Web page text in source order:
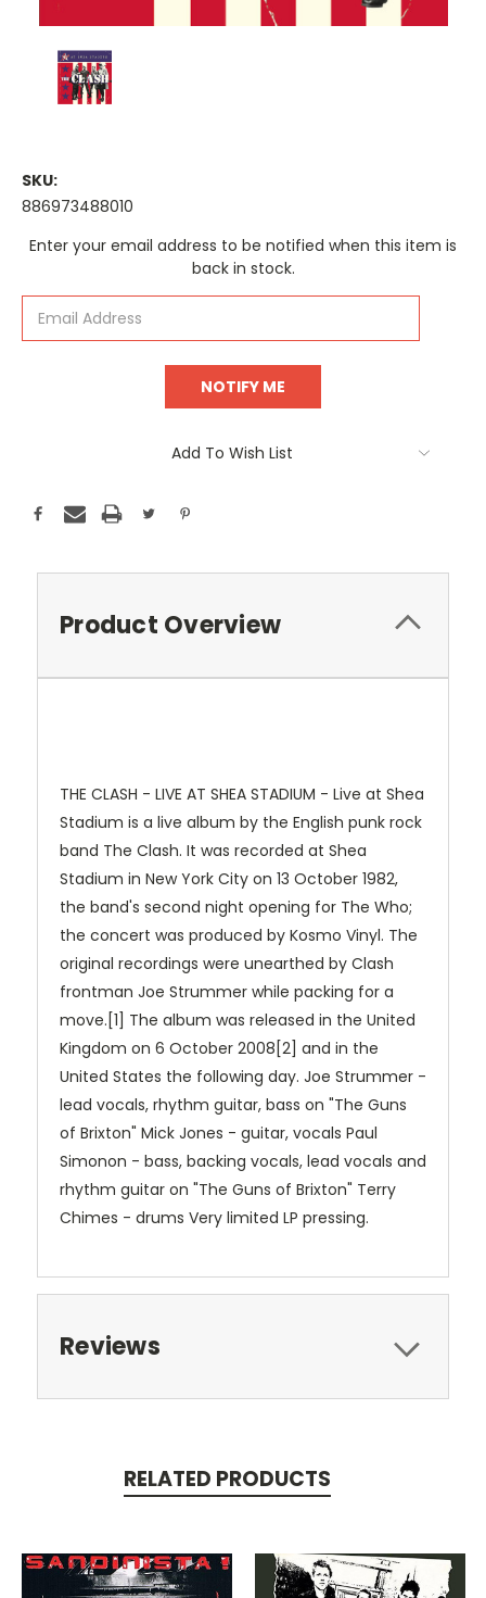
SKU:
886973488010
Current
Enter your email address to be notified when this item is
back in stock.
Add To Wish List
Product Overview
THE CLASH - LIVE AT SHEA STADIUM - Live at Shea
Stadium is a live album by the English punk rock
band The Clash. It was recorded at Shea
Stadium in New York City on 13 October 1982,
the band's second night opening for The Who;
the concert was produced by Kosmo Vinyl. The
original recordings were unearthed by Clash
frontman Joe Strummer while packing for a
move.[1] The album was released in the United
Kingdom on 6 October 2008[2] and in the
United States the following day. Joe Strummer -
lead vocals, rhythm guitar, bass on "The Guns
of Brixton" Mick Jones - guitar, vocals Paul
Simonon - bass, backing vocals, lead vocals and
rhythm guitar on "The Guns of Brixton" Terry
Chimes - drums Very limited LP pressing.
Reviews
RELATED PRODUCTS